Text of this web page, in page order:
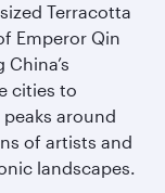
Terracotta
Emperor Qin
cities to
around
of artists and
landscapes.